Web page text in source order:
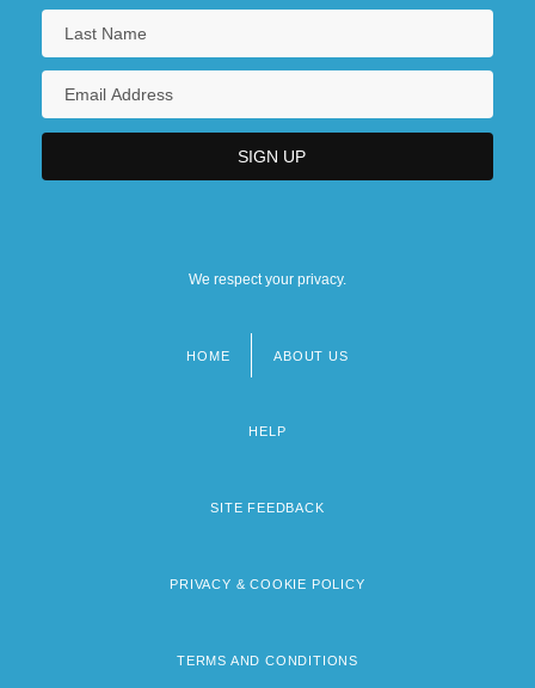
We respect your privacy.
HOME ABOUT US
HELP
SITE FEEDBACK
PRIVACY & COOKIE POLICY
TERMS AND CONDITIONS